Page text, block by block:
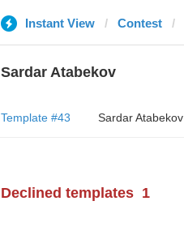
Instant View Contest
Sardar Atabekov
Template #43 Sardar Atabekov
Declined templates 1